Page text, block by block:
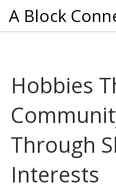
A Block
Hobbies
Through
Interests